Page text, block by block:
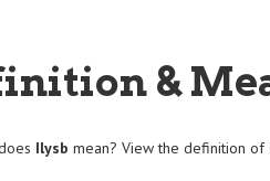
&
Ilysb mean? View the definition of